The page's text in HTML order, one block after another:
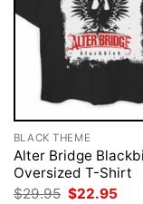
BLACK THEME
Alter Bridge
Oversized T-Shirt
$29.95 Original
$22.95